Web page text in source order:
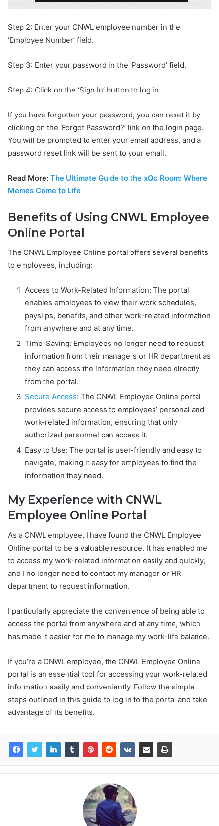
Step 2: Enter your CNWL employee number in the
‘Employee Number’ field.
Step 3: Enter your password in the ‘Password’ field.
Step 4: Click on the ‘Sign In’ button to log in.
If you have forgotten your password, you can reset it by
clicking on the ‘Forgot Password?’ link on the login page.
You will be prompted to enter your email address, and a
password reset link will be sent to your email.
Read More: The Ultimate Guide to the xQc Room: Where
Memes Come to Life
Benefits of Using CNWL Employee
Online Portal
The CNWL Employee Online portal offers several benefits
to employees, including:
Access to Work-Related Information: The portal
enables employees to view their work schedules,
payslips, benefits, and other work-related information
from anywhere and at any time.
Time-Saving: Employees no longer need to request
information from their managers or HR department as
they can access the information they need directly
from the portal.
Secure Access: The CNWL Employee Online portal
provides secure access to employees’ personal and
work-related information, ensuring that only
authorized personnel can access it.
Easy to Use: The portal is user-friendly and easy to
navigate, making it easy for employees to find the
information they need.
My Experience with CNWL
Employee Online Portal
As a CNWL employee, I have found the CNWL Employee
Online portal to be a valuable resource. It has enabled me
to access my work-related information easily and quickly,
and I no longer need to contact my manager or HR
department to request information.
I particularly appreciate the convenience of being able to
access the portal from anywhere and at any time, which
has made it easier for me to manage my work-life balance.
If you’re a CNWL employee, the CNWL Employee Online
portal is an essential tool for accessing your work-related
information easily and conveniently. Follow the simple
steps outlined in this guide to log in to the portal and take
advantage of its benefits.